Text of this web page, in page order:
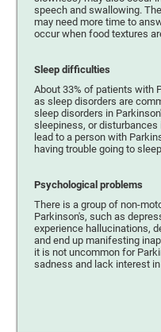
speech and swallowing.
may need more time to
occur when food textures
Sleep difficulties
About 33% of patients with
as sleep disorders are
sleep disorders in
sleepiness, or
lead to a person with
having trouble going to
Psychological problems
There is a group of non-
Parkinson's, such as
experience hallucinations,
and end up manifesting
it is not uncommon for
sadness and lack interest